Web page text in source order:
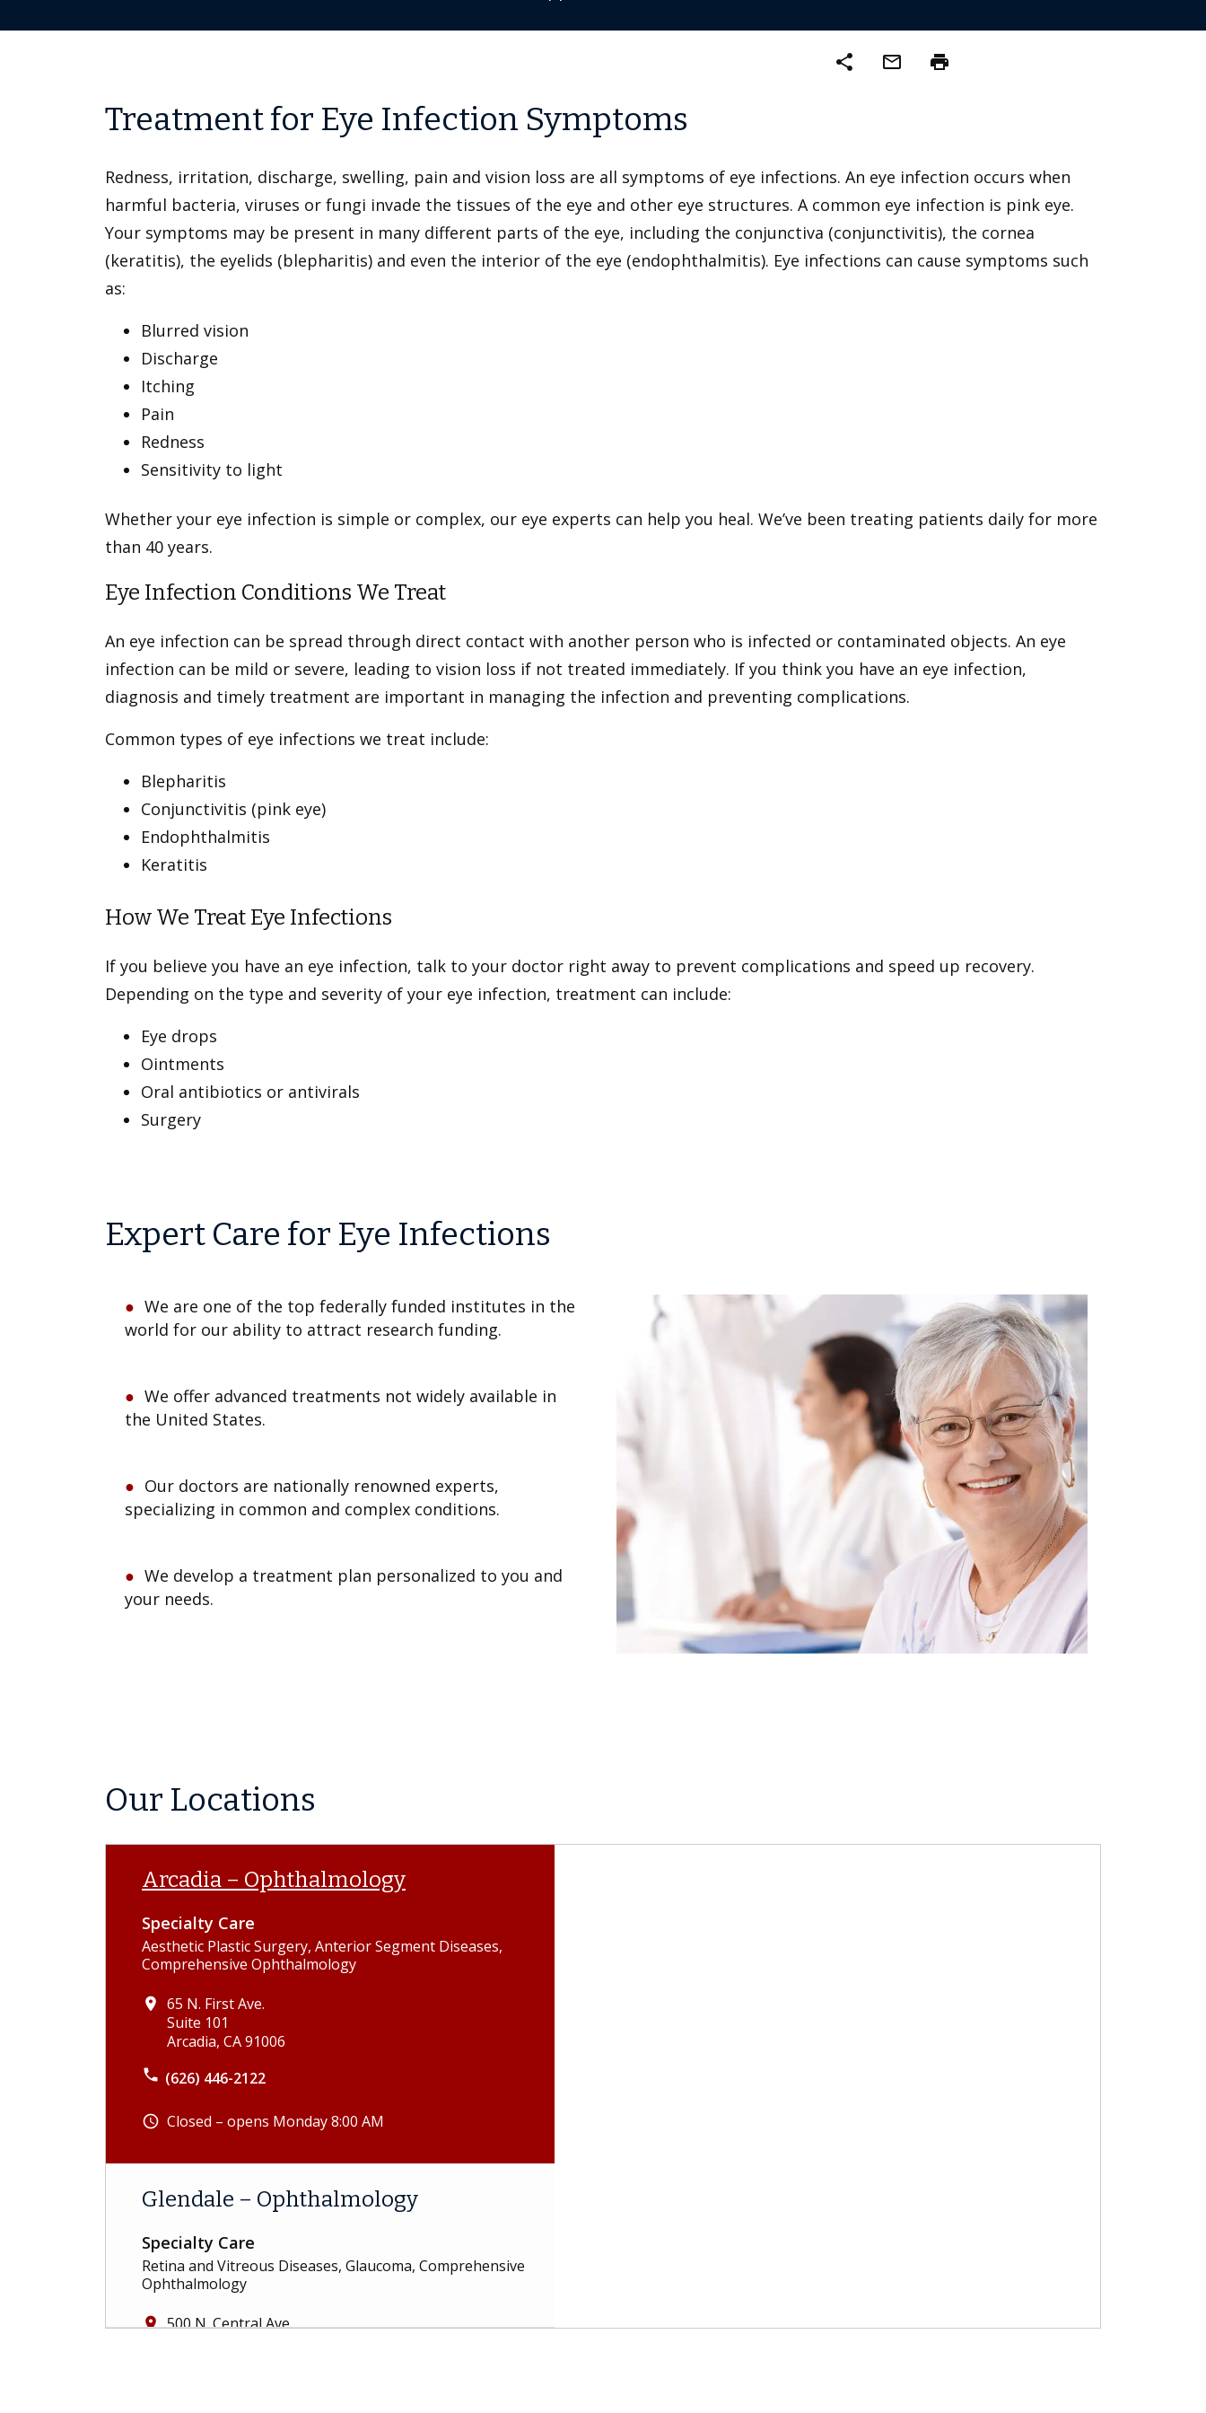
share mail_outline print
Treatment for Eye Infection Symptoms
Redness, irritation, discharge, swelling, pain and vision loss are all symptoms of eye infections. An eye infection occurs when
harmful bacteria, viruses or fungi invade the tissues of the eye and other eye structures. A common eye infection is pink eye.
Your symptoms may be present in many different parts of the eye, including the conjunctiva (conjunctivitis), the cornea
(keratitis), the eyelids (blepharitis) and even the interior of the eye (endophthalmitis). Eye infections can cause symptoms such
as:
Blurred vision
Discharge
Itching
Pain
Redness
Sensitivity to light
Whether your eye infection is simple or complex, our eye experts can help you heal. We’ve been treating patients daily for more
than 40 years.
Eye Infection Conditions We Treat
An eye infection can be spread through direct contact with another person who is infected or contaminated objects. An eye
infection can be mild or severe, leading to vision loss if not treated immediately. If you think you have an eye infection,
diagnosis and timely treatment are important in managing the infection and preventing complications.
Common types of eye infections we treat include:
Blepharitis
Conjunctivitis (pink eye)
Endophthalmitis
Keratitis
How We Treat Eye Infections
If you believe you have an eye infection, talk to your doctor right away to prevent complications and speed up recovery.
Depending on the type and severity of your eye infection, treatment can include:
Eye drops
Ointments
Oral antibiotics or antivirals
Surgery
Expert Care for Eye Infections
We are one of the top federally funded institutes in the
world for our ability to attract research funding.
We offer advanced treatments not widely available in
the United States.
Our doctors are nationally renowned experts,
specializing in common and complex conditions.
We develop a treatment plan personalized to you and
your needs.
Our Locations
Arcadia – Ophthalmology
Specialty Care
Aesthetic Plastic Surgery, Anterior Segment Diseases,
Comprehensive Ophthalmology
place 65 N. First Ave.
Suite 101
Arcadia, CA 91006
phone (626) 446-2122
schedule Closed – opens Monday 8:00 AM
Glendale – Ophthalmology
Specialty Care
Retina and Vitreous Diseases, Glaucoma, Comprehensive
Ophthalmology
place 500 N. Central Ave.